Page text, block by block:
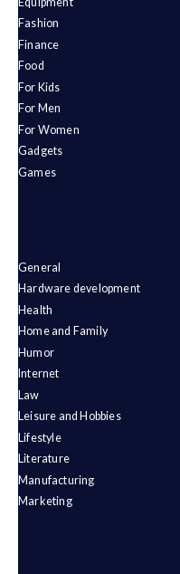
Fashion
Finance
Food
For Kids
For Men
For Women
Gadgets
Games
General
Hardware development
Health
Home and Family
Humor
Internet
Law
Leisure and Hobbies
Lifestyle
Literature
Manufacturing
Marketing